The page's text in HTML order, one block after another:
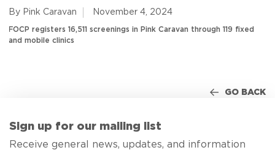
By Pink Caravan November 4, 2024
FOCP registers 16,511 screenings in Pink Caravan through 119 fixed
and mobile clinics
GO BACK
Sign up for our mailing list
Receive general news, updates, and information